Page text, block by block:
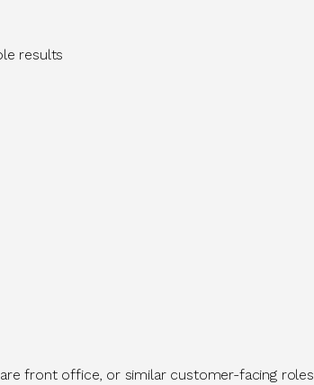
results
front office, or similar customer-facing roles